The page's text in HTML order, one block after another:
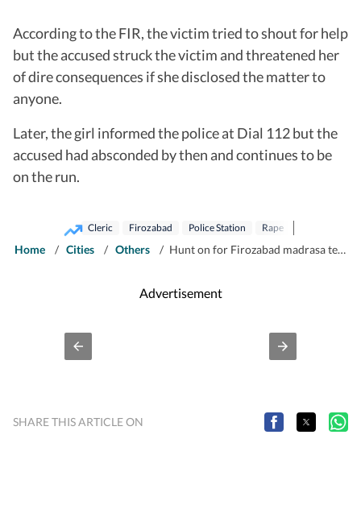
According to the FIR, the victim tried to shout for help
but the accused struck the victim and threatened her
of dire consequences if she disclosed the matter to
anyone.
Later, the girl informed the police at Dial 112 but the
accused had absconded by then and continues to be
on the run.
Cleric Firozabad Police Station Rape
Home / Cities / Others / Hunt on for Firozabad madrasa teacher for raping teen
Advertisement
SHARE THIS ARTICLE ON